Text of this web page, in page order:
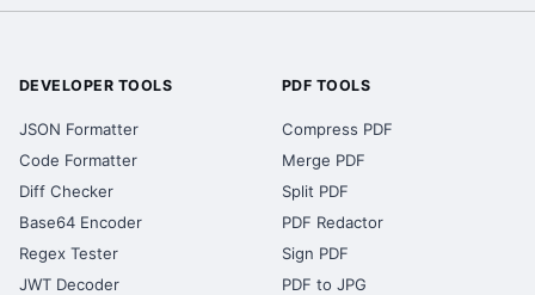
DEVELOPER TOOLS
JSON Formatter
Code Formatter
Diff Checker
Base64 Encoder
Regex Tester
JWT Decoder
PDF TOOLS
Compress PDF
Merge PDF
Split PDF
PDF Redactor
Sign PDF
PDF to JPG